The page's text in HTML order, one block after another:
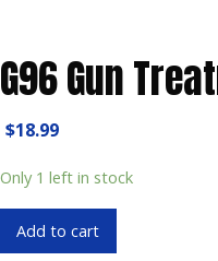
G96 Gun
$18.99
Only 1 left in stock
G96
Gun
Add to cart